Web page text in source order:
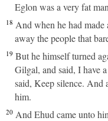
Eglon was a very fat
18 And when he had made
away the people that
19 But he himself turned
Gilgal, and said, I have
said, Keep silence. And
him.
20 And Ehud came unto